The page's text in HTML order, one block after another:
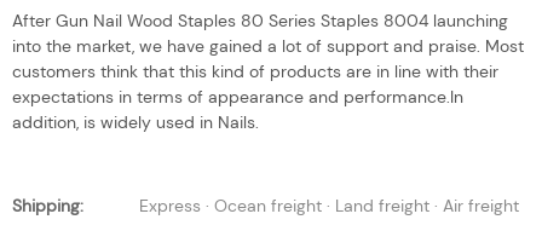
After Gun Nail Wood Staples 80 Series Staples 8004 launching
into the market, we have gained a lot of support and praise. Most
customers think that this kind of products are in line with their
expectations in terms of appearance and performance.In
addition, is widely used in Nails.
Shipping:
Express · Ocean freight · Land freight · Air freight